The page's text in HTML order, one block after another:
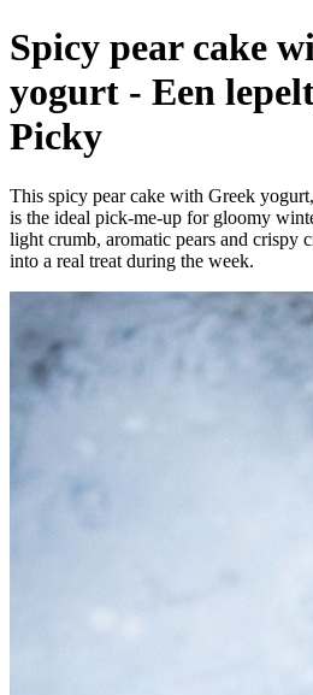
Spicy pear cake
yogurt - Een
Picky
This spicy pear cake with Greek
is the ideal pick-me-up for gloomy
light crumb, aromatic pears and crispy
into a real treat during the week.